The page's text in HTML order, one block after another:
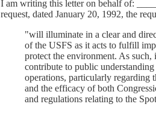
I am writing this letter on behalf of:
request, dated January 20, 1992, the
"will illuminate in a clear and
of the USFS as it acts to fulfill
protect the environment. As
contribute to public
operations, particularly regarding
and the efficacy of both
and regulations relating to the